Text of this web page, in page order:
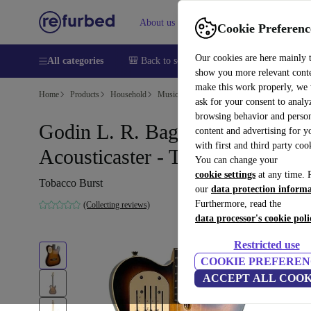
Cookie
Our cookies are here mainly
show you more relevant
make this work properly, we
ask for your consent to
browsing behavior and
content and advertising for
with first and third party
You can change your
cookie settings at any time.
our data protection
Furthermore, read the
data processor's cookie
Restricted use
COOKIE
ACCEPT ALL
About us Help
All categories 🎒 Back to school Smartphones Laptops
Home Products Household Musical Instruments
Godin L. R. Baggs
Acousticaster - Tobacco Burst
Tobacco Burst
(Collecting reviews)